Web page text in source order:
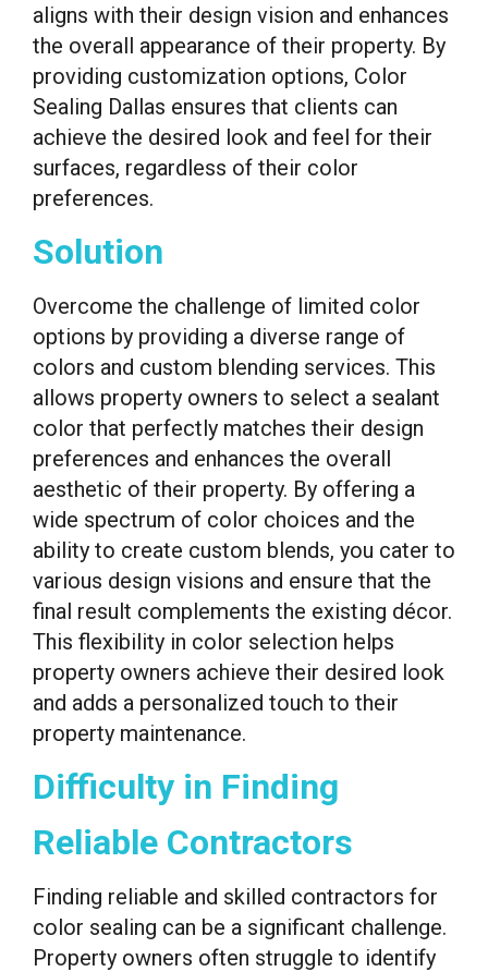
aligns with their design vision and enhances
the overall appearance of their property. By
providing customization options, Color
Sealing Dallas ensures that clients can
achieve the desired look and feel for their
surfaces, regardless of their color
preferences.
Solution
Overcome the challenge of limited color
options by providing a diverse range of
colors and custom blending services. This
allows property owners to select a sealant
color that perfectly matches their design
preferences and enhances the overall
aesthetic of their property. By offering a
wide spectrum of color choices and the
ability to create custom blends, you cater to
various design visions and ensure that the
final result complements the existing décor.
This flexibility in color selection helps
property owners achieve their desired look
and adds a personalized touch to their
property maintenance.
Difficulty in Finding
Reliable Contractors
Finding reliable and skilled contractors for
color sealing can be a significant challenge.
Property owners often struggle to identify